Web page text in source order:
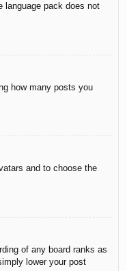
language pack does not
how many posts you
and to choose the
of any board ranks as
lower your post